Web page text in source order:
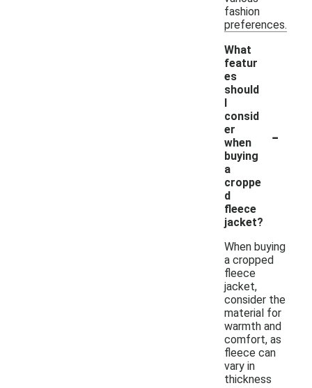
fashion
preferences.
What
featur
es
should
I
consid
er
when
buying
a
croppe
d
fleece
jacket?
-
When buying
a cropped
fleece
jacket,
consider the
material for
warmth and
comfort, as
fleece can
vary in
thickness